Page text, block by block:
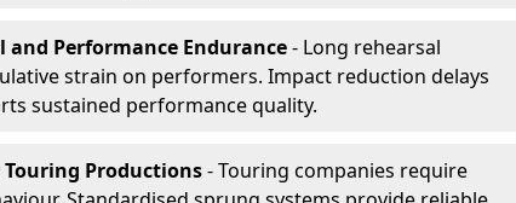
and Performance Endurance- Long rehearsal
strain on performers. Impact reduction delays
sustained performance quality.
Productions- Touring companies require